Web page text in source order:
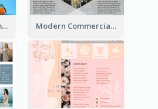
Trendy Fruit Informational Tri Fold Brochure Modern Commercial Real Estate Brochure